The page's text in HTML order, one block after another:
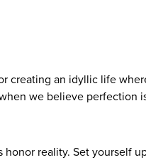
creating an idyllic life
we believe perfection
reality. Set yourself